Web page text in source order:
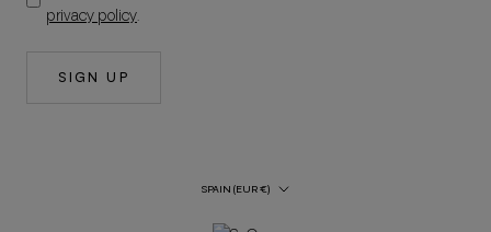
privacy policy.
SIGN UP
Country/Region
SPAIN (EUR €)